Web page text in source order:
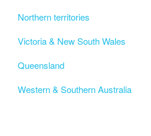
Northern territories
Victoria & New South Wales
Queensland
Western & Southern Australia